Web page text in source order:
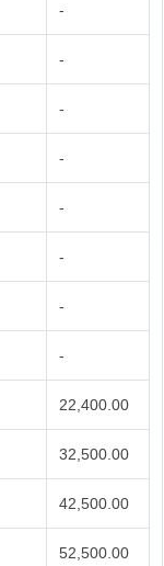
-
-
-
-
-
-
-
-
22,400.00
32,500.00
42,500.00
52,500.00